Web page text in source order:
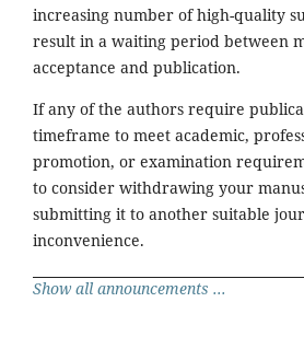
increasing number of high-quality
result in a waiting period between
acceptance and publication.
If any of the authors require
timeframe to meet academic,
promotion, or examination
to consider withdrawing your
submitting it to another suitable
inconvenience.
Show all announcements ...